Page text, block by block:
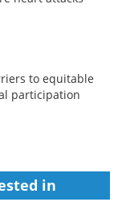
to equitable
participation
in